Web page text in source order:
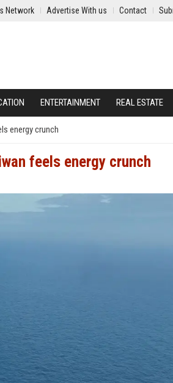
Network Advertise With us Contact
ENTERTAINMENT REAL ESTATE
energy crunch
feels energy crunch